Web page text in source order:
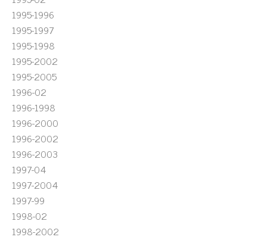
1995-1996
1995-1997
1995-1998
1995-2002
1995-2005
1996-02
1996-1998
1996-2000
1996-2002
1996-2003
1997-04
1997-2004
1997-99
1998-02
1998-2002